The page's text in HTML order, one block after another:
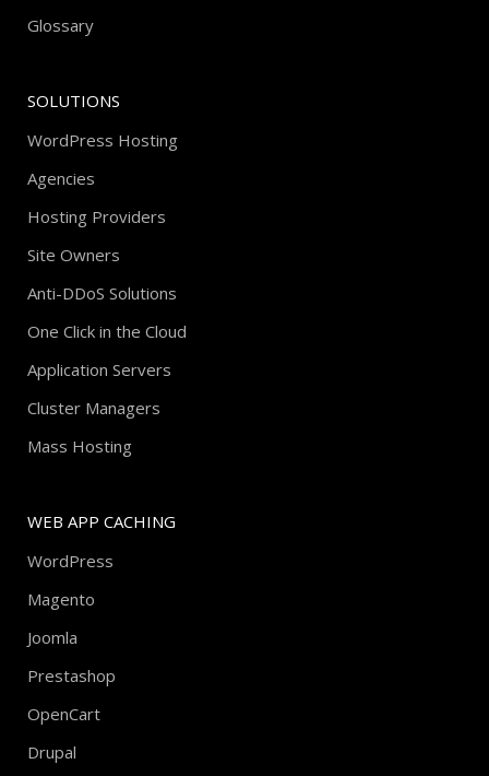
Glossary
SOLUTIONS
WordPress Hosting
Agencies
Hosting Providers
Site Owners
Anti-DDoS Solutions
One Click in the Cloud
Application Servers
Cluster Managers
Mass Hosting
WEB APP CACHING
WordPress
Magento
Joomla
Prestashop
OpenCart
Drupal